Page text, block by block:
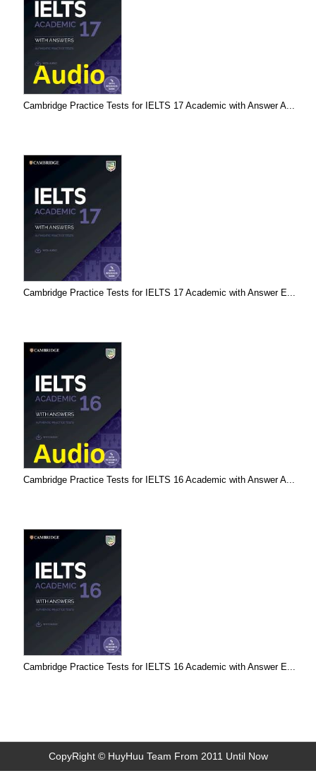
Cambridge Practice Tests for IELTS 17 Academic with Answer A...
Cambridge Practice Tests for IELTS 17 Academic with Answer E...
Cambridge Practice Tests for IELTS 16 Academic with Answer A...
Cambridge Practice Tests for IELTS 16 Academic with Answer E...
CopyRight © HuyHuu Team From 2011 Until Now